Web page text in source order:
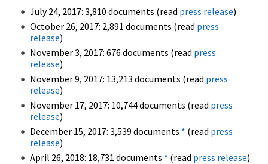
July 24, 2017: 3,810 documents (read press release)
October 26, 2017: 2,891 documents (read press
release)
November 3, 2017: 676 documents (read press
release)
November 9, 2017: 13,213 documents (read press
release)
November 17, 2017: 10,744 documents (read press
release)
December 15, 2017: 3,539 documents * (read press
release)
April 26, 2018: 18,731 documents * (read press release)